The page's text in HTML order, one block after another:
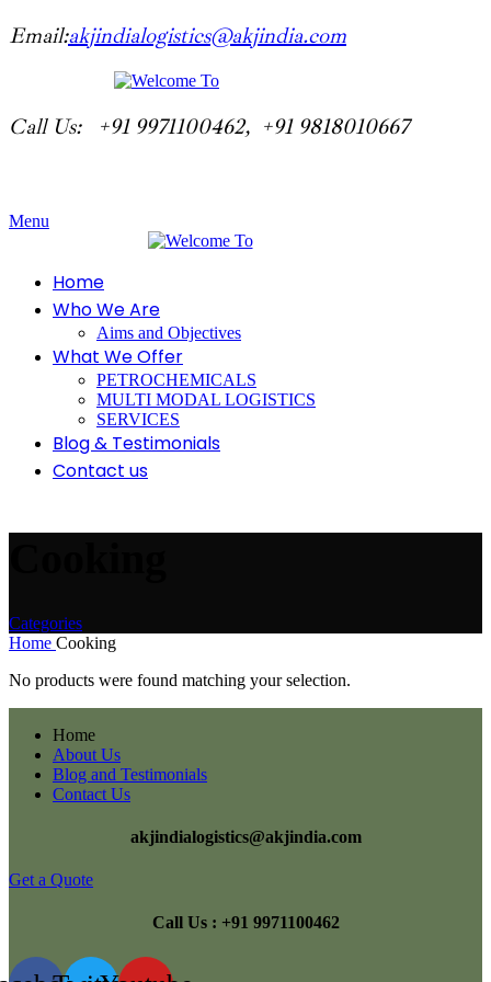
Email:akjindialogistics@akjindia.com
Call Us: +91 9971100462, +91 9818010667
Menu
Home
Who We Are
Aims and Objectives
What We Offer
PETROCHEMICALS
MULTI MODAL LOGISTICS
SERVICES
Blog & Testimonials
Contact us
Categories
Home Cooking
No products were found matching your selection.
Home
About Us
Blog and Testimonials
Contact Us
akjindialogistics@akjindia.com
Get a Quote
Call Us : +91 9971100462